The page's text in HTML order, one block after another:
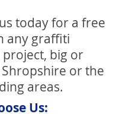
today for a free
any graffiti
big or
or the
areas.
Us: